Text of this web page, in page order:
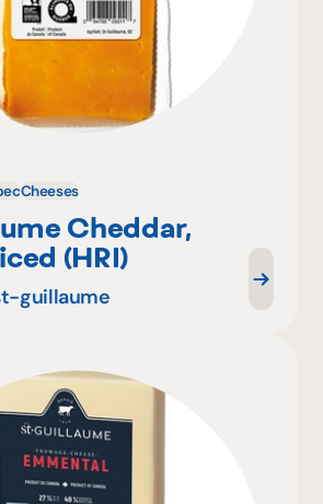
Cheeses
Cheddar,
(HRI)
guillaume